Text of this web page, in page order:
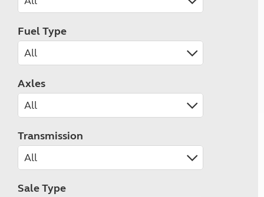
Fuel Type
Axles
Transmission
Sale Type